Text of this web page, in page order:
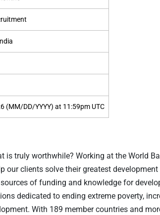
(MM/DD/YYYY) at 11:59pm UTC
is truly worthwhile? Working at the World
our clients solve their greatest development
of funding and knowledge for
dedicated to ending extreme poverty,
With 189 member countries and